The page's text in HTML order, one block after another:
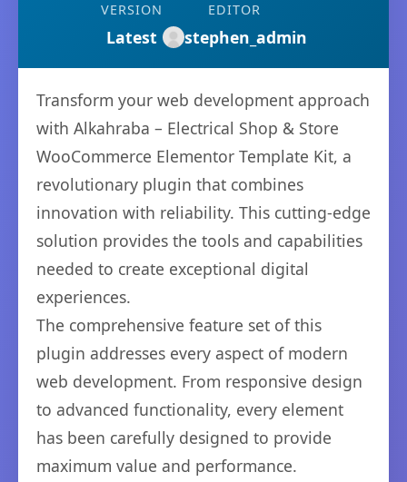
VERSION
Latest
EDITOR
stephen_admin
Transform your web development approach
with Alkahraba – Electrical Shop & Store
WooCommerce Elementor Template Kit, a
revolutionary plugin that combines
innovation with reliability. This cutting-edge
solution provides the tools and capabilities
needed to create exceptional digital
experiences.
The comprehensive feature set of this
plugin addresses every aspect of modern
web development. From responsive design
to advanced functionality, every element
has been carefully designed to provide
maximum value and performance.